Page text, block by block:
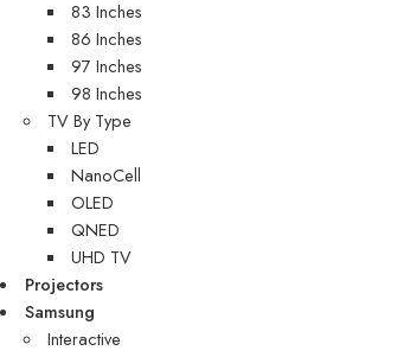
83 Inches
86 Inches
97 Inches
98 Inches
TV By Type
LED
NanoCell
OLED
QNED
UHD TV
Projectors
Samsung
Interactive